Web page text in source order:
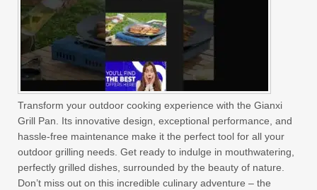
Transform your outdoor cooking experience with the Gianxi
Grill Pan. Its innovative design, exceptional performance, and
hassle-free maintenance make it the perfect tool for all your
outdoor grilling needs. Get ready to indulge in mouthwatering,
perfectly grilled dishes, surrounded by the beauty of nature.
Don’t miss out on this incredible culinary adventure – the